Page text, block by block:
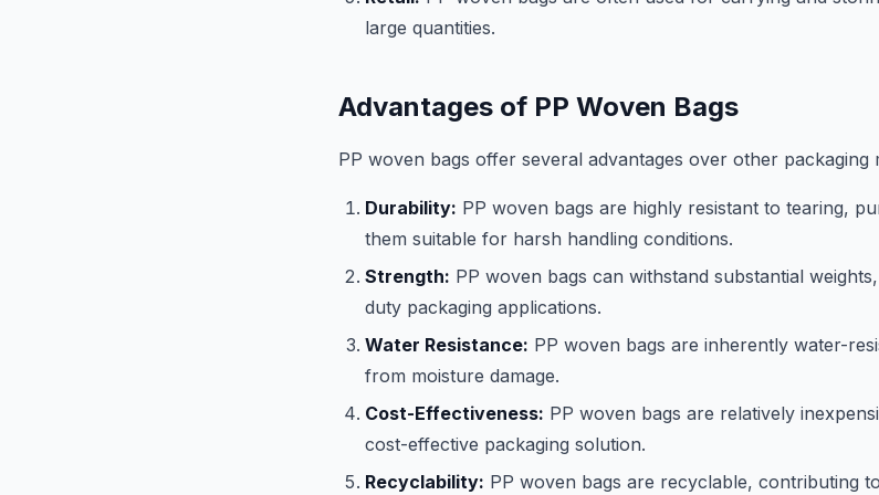
large quantities.
Advantages of PP Woven Bags
PP woven bags offer several advantages over other packaging
Durability: PP woven bags are highly resistant to tearing,
them suitable for harsh handling conditions.
Strength: PP woven bags can withstand substantial
duty packaging applications.
Water Resistance: PP woven bags are inherently water-
from moisture damage.
Cost-Effectiveness: PP woven bags are relatively
cost-effective packaging solution.
Recyclability: PP woven bags are recyclable, contributing